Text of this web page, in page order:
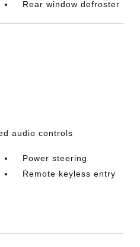
Rear window defroster
audio controls
Power steering
Remote keyless entry